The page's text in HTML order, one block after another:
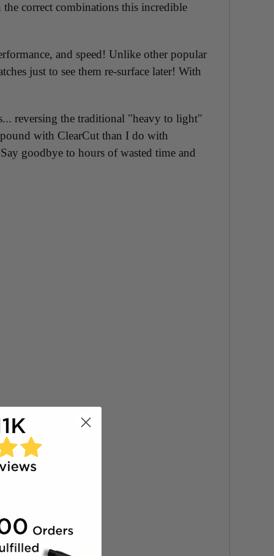
correct combinations this incredible
and speed! Unlike other popular
just to see them re-surface later! With
reversing the traditional "heavy to light"
with ClearCut than I do with
goodbye to hours of wasted time and
drops of product.